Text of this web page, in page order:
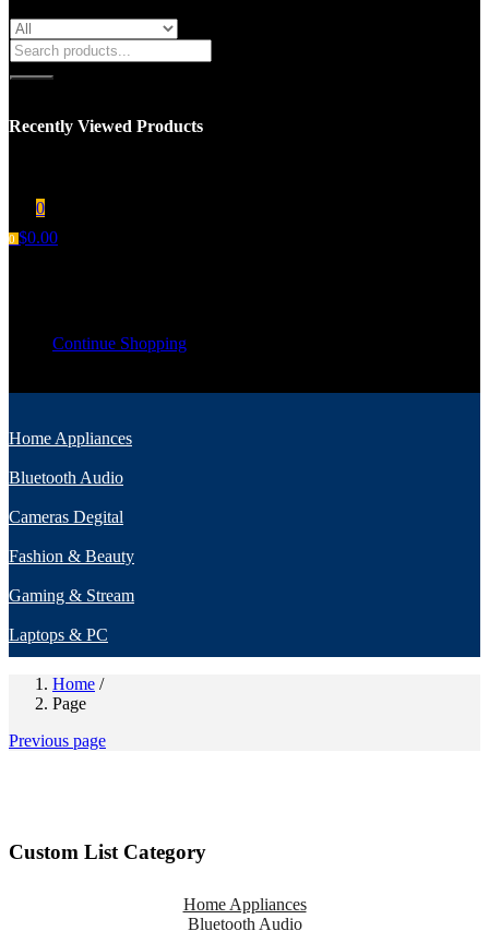
Recently Viewed Products
0
0 $0.00
Continue Shopping
Home Appliances
Bluetooth Audio
Cameras Degital
Fashion & Beauty
Gaming & Stream
Laptops & PC
Home /
Page
Previous page
Custom List Category
Home Appliances
Bluetooth Audio